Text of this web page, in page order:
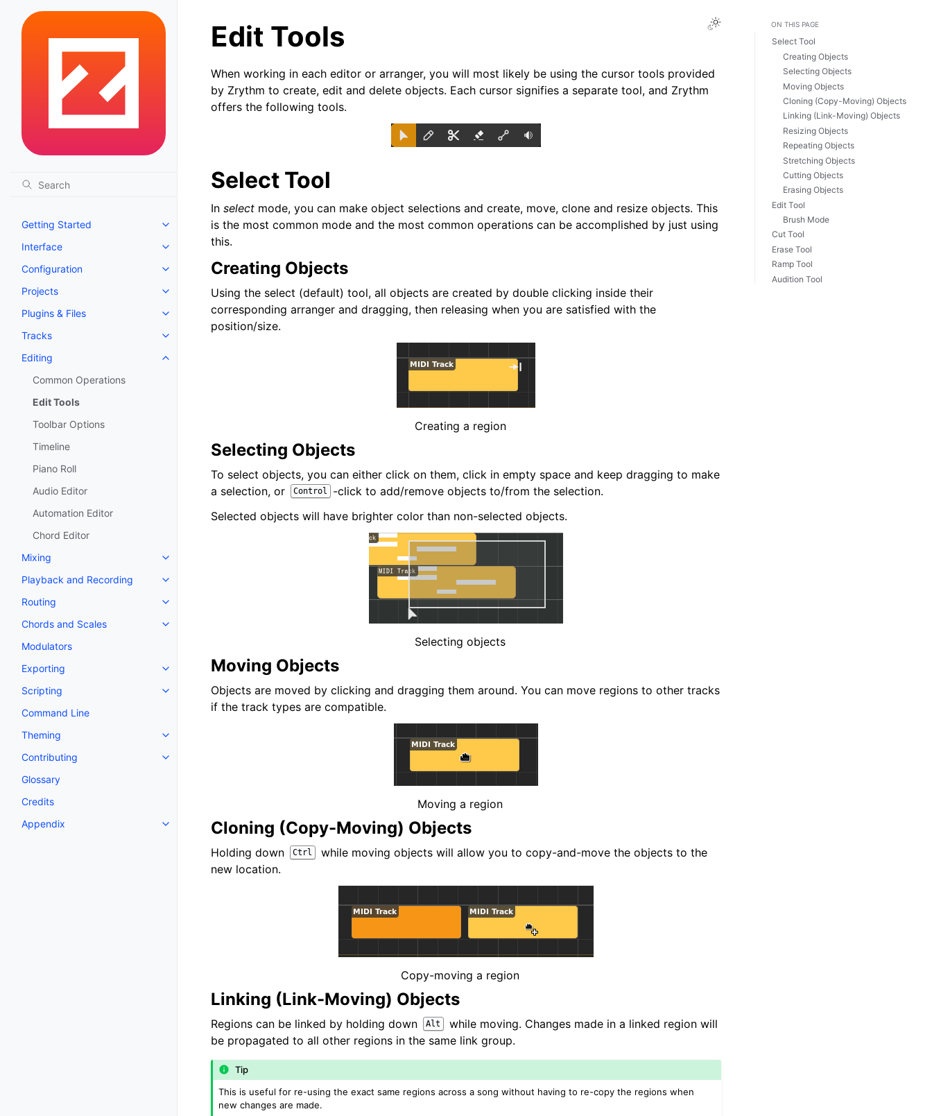
Getting Started
Toggle navigation of Getting Started
Interface
Toggle navigation of Interface
Configuration
Toggle navigation of Configuration
Projects
Toggle navigation of Projects
Plugins & Files
Toggle navigation of Plugins & Files
Tracks
Toggle navigation of Tracks
Editing
Toggle navigation of Editing
Common Operations
Edit Tools
Toolbar Options
Timeline
Piano Roll
Audio Editor
Automation Editor
Chord Editor
Mixing
Toggle navigation of Mixing
Playback and Recording
Toggle navigation of Playback and Recording
Routing
Toggle navigation of Routing
Chords and Scales
Toggle navigation of Chords and Scales
Modulators
Exporting
Toggle navigation of Exporting
Scripting
Toggle navigation of Scripting
Command Line
Theming
Toggle navigation of Theming
Contributing
Toggle navigation of Contributing
Glossary
Credits
Appendix
Toggle navigation of Appendix
Toggle Light / Dark / Auto color theme
Edit Tools
When working in each editor or arranger, you will most likely be using the cursor tools provided
by Zrythm to create, edit and delete objects. Each cursor signifies a separate tool, and Zrythm
offers the following tools.
Select Tool
In select mode, you can make object selections and create, move, clone and resize objects. This
is the most common mode and the most common operations can be accomplished by just using
this.
Creating Objects
Using the select (default) tool, all objects are created by double clicking inside their
corresponding arranger and dragging, then releasing when you are satisfied with the
position/size.
Creating a region
Selecting Objects
To select objects, you can either click on them, click in empty space and keep dragging to make
a selection, or
Control
-click to add/remove objects to/from the selection.
Selected objects will have brighter color than non-selected objects.
Selecting objects
Moving Objects
Objects are moved by clicking and dragging them around. You can move regions to other tracks
if the track types are compatible.
Moving a region
Cloning (Copy-Moving) Objects
Holding down Ctrl
while moving objects will allow you to copy-and-move the objects to the
new location.
Copy-moving a region
Linking (Link-Moving) Objects
Regions can be linked by holding down Alt
while moving. Changes made in a linked region will
be propagated to all other regions in the same link group.
Tip
This is useful for re-using the exact same regions across a song without having to re-copy the regions when
new changes are made.
ON THIS PAGE
Select Tool
Creating Objects
Selecting Objects
Moving Objects
Cloning (Copy-Moving) Objects
Linking (Link-Moving) Objects
Resizing Objects
Repeating Objects
Stretching Objects
Cutting Objects
Erasing Objects
Edit Tool
Brush Mode
Cut Tool
Erase Tool
Ramp Tool
Audition Tool